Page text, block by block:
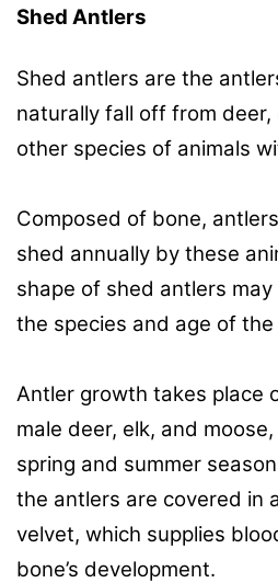
Shed Antlers
Shed antlers are the
naturally fall off from deer,
other species of animals
Composed of bone,
shed annually by these
shape of shed antlers
the species and age of the
Antler growth takes place
male deer, elk, and
spring and summer
the antlers are covered in
velvet, which supplies
bone’s development.